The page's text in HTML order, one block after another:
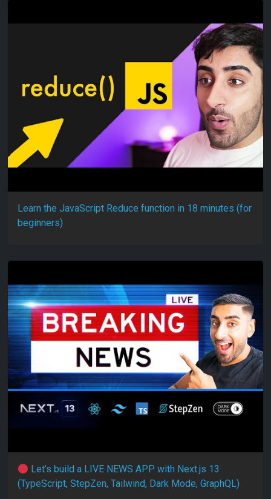
Learn the JavaScript Reduce function in 18 minutes (for
beginners)
Let’s build a LIVE NEWS APP with Next.js 13
(TypeScript, StepZen, Tailwind, Dark Mode, GraphQL)